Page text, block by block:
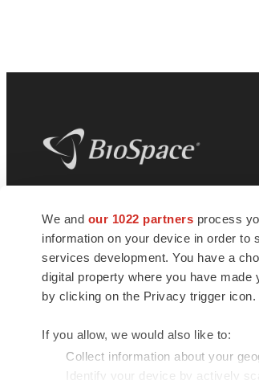
We and our 1022 partners process
information on your device in order to
services development. You have a
digital property where you have
by clicking on the Privacy trigger icon.
If you allow, we would also like to:
Collect information about your
Identify your device by actively
news and jobs. We provide essential
insights, opportunities and tools to
connect innovative organizations and
talented professionals who advance
health and quality of life across the